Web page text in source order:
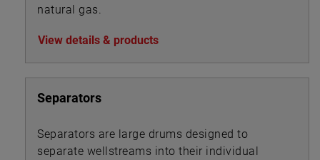
natural gas.
View details & products
Separators
Separators are large drums designed to
separate wellstreams into their individual